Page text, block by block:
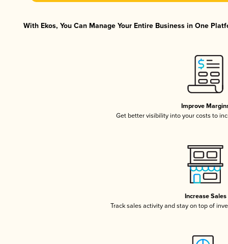
With Ekos, You Can Manage Your Entire Business in One
Improve
Get better visibility into your costs to
Increase Sales
Track sales activity and stay on top of